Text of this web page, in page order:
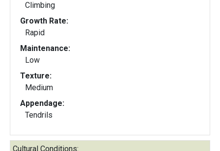
Climbing
Growth Rate:
Rapid
Maintenance:
Low
Texture:
Medium
Appendage:
Tendrils
Cultural Conditions: